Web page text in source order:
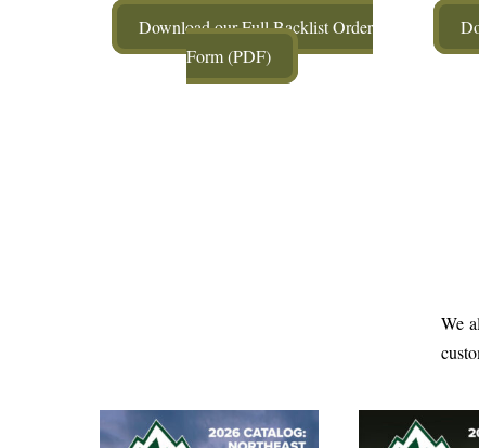
Download our Full Backlist Order
Form (PDF)
We